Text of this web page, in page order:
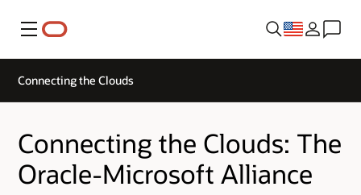
Menu
Connecting the Clouds
Connecting the Clouds: The
Oracle-Microsoft Alliance